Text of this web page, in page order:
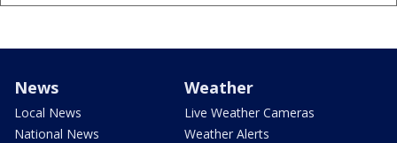
News
Local News
National News
Weather
Live Weather Cameras
Weather Alerts